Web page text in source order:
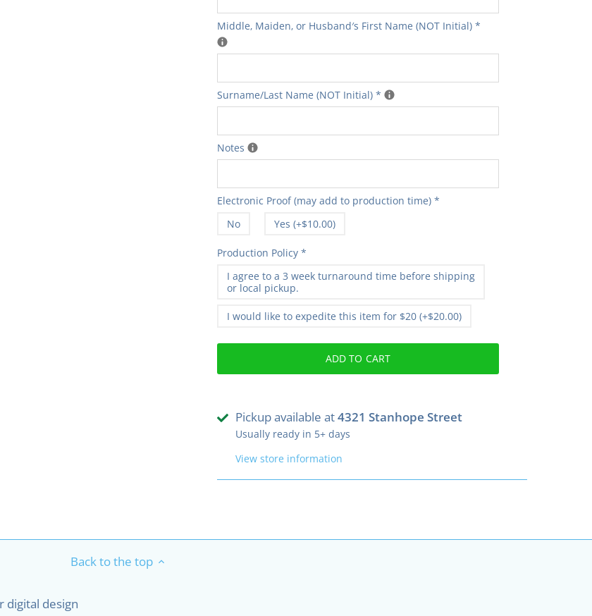
Middle‚ Maiden‚ or Husband′s First Name (NOT Initial) *
Surname/Last Name (NOT Initial) *
Notes
Electronic Proof (may add to production time) *
No
Yes (+$10.00)
Production Policy *
I agree to a 3 week turnaround time before shipping
or local pickup.
I would like to expedite this item for $20 (+$20.00)
ADD TO CART
Pickup available at4321 Stanhope Street
Usually ready in 5+ days
View store information
Back to the top
digital design